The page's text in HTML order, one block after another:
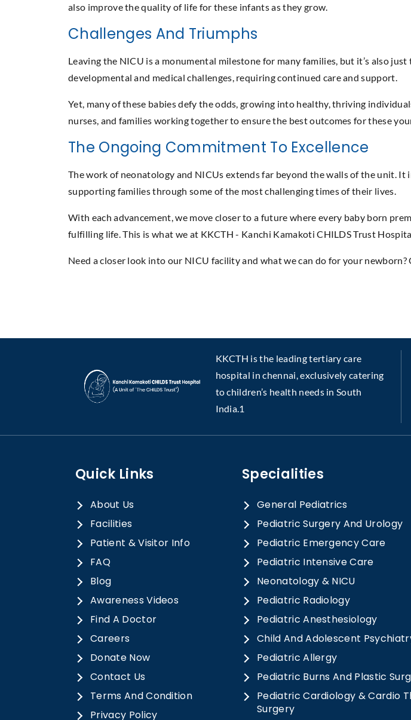
also improve the quality of life for these infants as they grow.
Challenges And Triumphs
Leaving the NICU is a monumental milestone for many families, but it’s also
developmental and medical challenges, requiring continued care and support.
Yet, many of these babies defy the odds, growing into healthy, thriving
nurses, and families working together to ensure the best outcomes for these
The Ongoing Commitment To Excellence
The work of neonatology and NICUs extends far beyond the walls of the unit.
supporting families through some of the most challenging times of their lives.
With each advancement, we move closer to a future where every baby born
fulfilling life. This is what we at KKCTH - Kanchi Kamakoti CHILDS Trust
Need a closer look into our NICU facility and what we can do for your newborn?
KKCTH is the leading tertiary care
hospital in chennai, exclusively catering
to children’s health needs in South
India.1
Quick Links
About Us
Facilities
Patient & Visitor Info
FAQ
Blog
Awareness Videos
Find A Doctor
Careers
Donate Now
Contact Us
Terms And Condition
Privacy Policy
Specialities
General Pediatrics
Pediatric Surgery And Urology
Pediatric Emergency Care
Pediatric Intensive Care
Neonatology & NICU
Pediatric Radiology
Pediatric Anesthesiology
Child And Adolescent
Pediatric Allergy
Pediatric Burns And Plastic
Pediatric Cardiology & Cardio
Surgery